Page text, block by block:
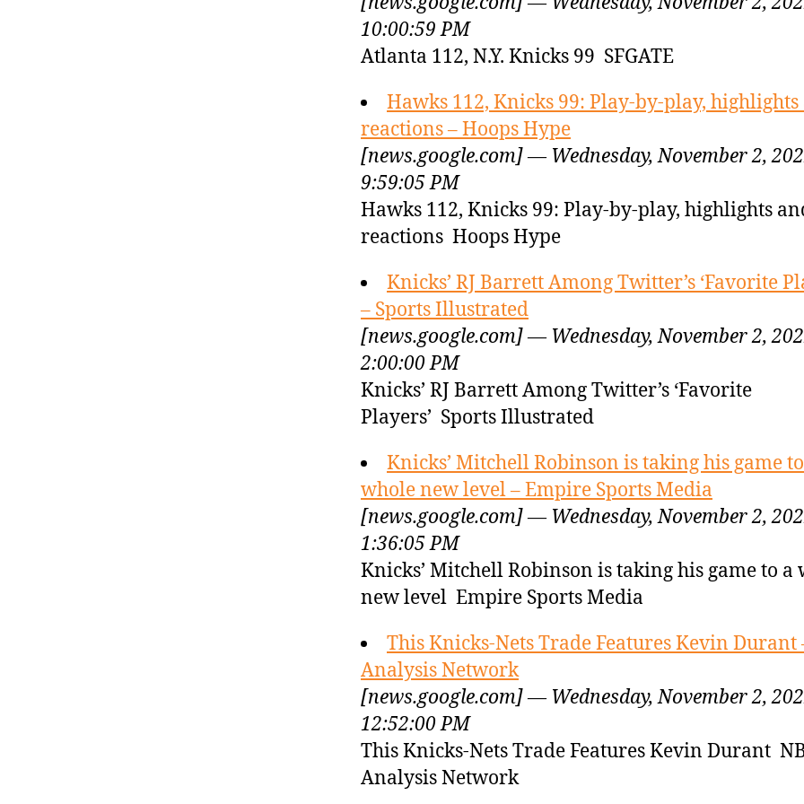
10:00:59 PM
Atlanta 112, N.Y. Knicks 99 SFGATE
Hawks 112, Knicks 99: Play-by-play,
reactions – Hoops Hype
[news.google.com] — Wednesday, November 2,
9:59:05 PM
Hawks 112, Knicks 99: Play-by-play, highlights
reactions Hoops Hype
Knicks’ RJ Barrett Among Twitter’s ‘Favorite
– Sports Illustrated
[news.google.com] — Wednesday, November 2,
2:00:00 PM
Knicks’ RJ Barrett Among Twitter’s ‘Favorite
Players’ Sports Illustrated
Knicks’ Mitchell Robinson is taking his game
whole new level – Empire Sports Media
[news.google.com] — Wednesday, November 2,
1:36:05 PM
Knicks’ Mitchell Robinson is taking his game to a
new level Empire Sports Media
This Knicks-Nets Trade Features Kevin Durant
Analysis Network
[news.google.com] — Wednesday, November 2,
12:52:00 PM
This Knicks-Nets Trade Features Kevin Durant
Analysis Network